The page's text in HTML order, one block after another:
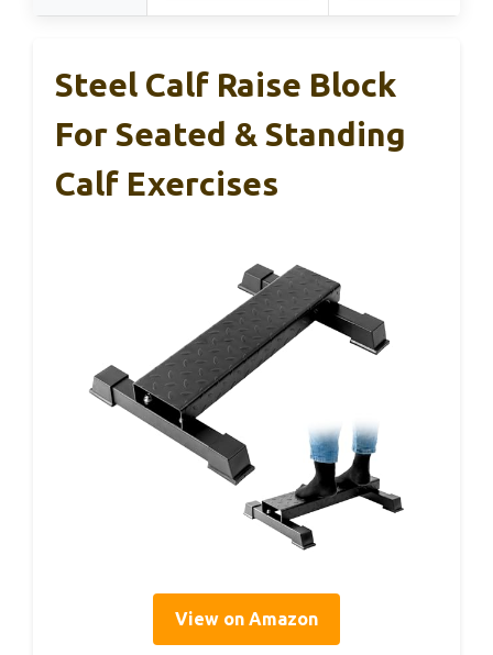
Steel Calf Raise Block
For Seated & Standing
Calf Exercises
View on Amazon